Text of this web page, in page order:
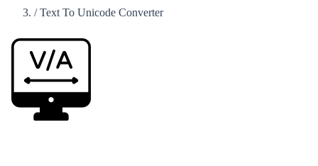
/ Text To Unicode Converter